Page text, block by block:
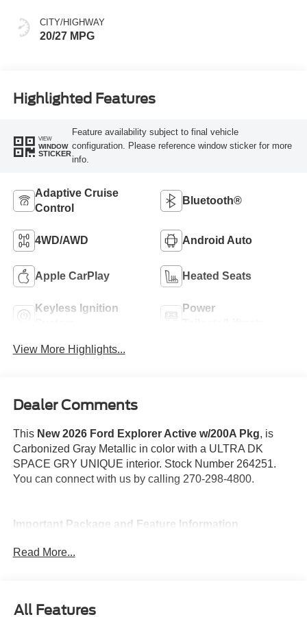
CITY/HIGHWAY
20/27 MPG
Highlighted Features
VIEW
WINDOW
STICKER
Feature availability subject to final vehicle
configuration. Please reference window sticker for more
info.
Adaptive Cruise
Control
Bluetooth®
4WD/AWD Android Auto
Apple CarPlay Heated Seats
Keyless Ignition
Power
View More Highlights...
Dealer Comments
This New 2026 Ford Explorer Active w/200A Pkg, is
Carbonized Gray Metallic in color with a ULTRA DK
SPACE GRY UNIQUE interior. Stock Number 264251.
You can connect with us by calling 270-298-4800.
Important Package and Feature Information
All-Weather Floor Liners without Front and
Equipment Group 200A ($2,120 value)
Read More...
All Features